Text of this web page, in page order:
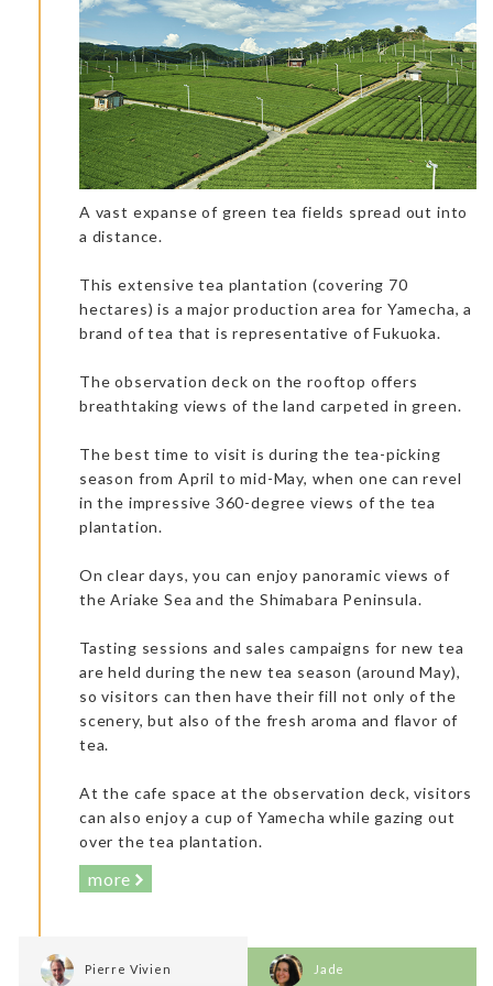
Accommodation: Ryouchiku-Bettei Spa & Resort
Very professional staff (including a Spanish receptionist who
could also speak French). Enjoyable onsen (I personally prefer
the outdoor one. It was more natural and ventilated). The
enjoyed it.
Chef Takayoshi is a real character, and puts on a real show. It
was an honor to taste his cuisine. About 20 different local
dishes, including premium meat, sushi, and sashimi were
served! It’s not only a gastronomic restaurant but a real place
intimate conversation with the clients. With your eyes
the cooking techniques. Chef Takayoshi Watanabe will satisfy
Do not eat a lot before going to this restaurant. It will fill you up
for the day!
Kitakyushu Manga Museum
A vast expanse of green tea fields spread out into
a distance.
This extensive tea plantation (covering 70
hectares) is a major production area for Yamecha, a
brand of tea that is representative of Fukuoka.
The observation deck on the rooftop offers
breathtaking views of the land carpeted in green.
The best time to visit is during the tea-picking
season from April to mid-May, when one can revel
in the impressive 360-degree views of the tea
plantation.
On clear days, you can enjoy panoramic views of
the Ariake Sea and the Shimabara Peninsula.
Tasting sessions and sales campaigns for new tea
are held during the new tea season (around May),
so visitors can then have their fill not only of the
scenery, but also of the fresh aroma and flavor of
tea.
At the cafe space at the observation deck, visitors
can also enjoy a cup of Yamecha while gazing out
over the tea plantation.
more
Pierre Vivien Jade